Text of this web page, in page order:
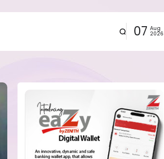
07 Aug
2026